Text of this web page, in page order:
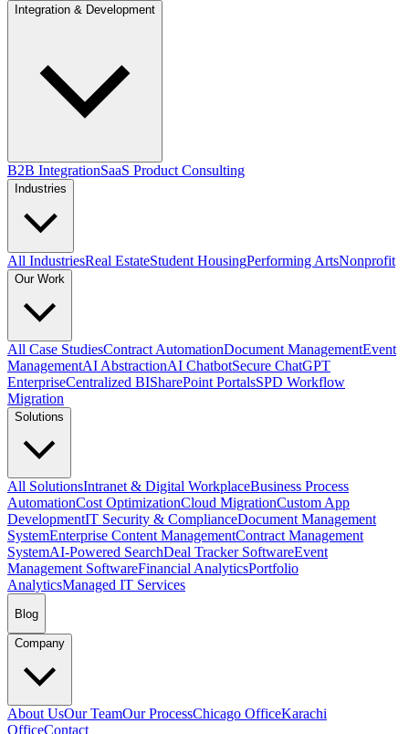
Integration & Development
B2B IntegrationSaaS Product Consulting
Industries
All IndustriesReal EstateStudent HousingPerforming ArtsNonprofit
Our Work
All Case StudiesContract AutomationDocument ManagementEvent
ManagementAI AbstractionAI ChatbotSecure ChatGPT
EnterpriseCentralized BISharePoint PortalsSPD Workflow
Migration
Solutions
All SolutionsIntranet & Digital WorkplaceBusiness Process
AutomationCost OptimizationCloud MigrationCustom App
DevelopmentIT Security & ComplianceDocument Management
SystemEnterprise Content ManagementContract Management
SystemAI-Powered SearchDeal Tracker SoftwareEvent
Management SoftwareFinancial AnalyticsPortfolio
AnalyticsManaged IT Services
Blog
Company
About UsOur TeamOur ProcessChicago OfficeKarachi
OfficeContact